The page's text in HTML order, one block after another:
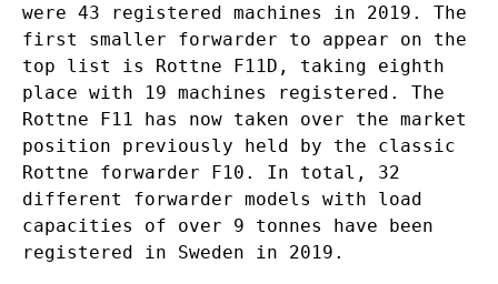
were 43 registered machines in 2019. The
first smaller forwarder to appear on the
top list is Rottne F11D, taking eighth
place with 19 machines registered. The
Rottne F11 has now taken over the market
position previously held by the classic
Rottne forwarder F10. In total, 32
different forwarder models with load
capacities of over 9 tonnes have been
registered in Sweden in 2019.